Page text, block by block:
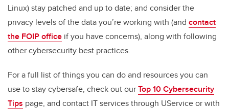
Linux) stay patched and up to date; and consider the
privacy levels of the data you’re working with (and contact
the FOIP office if you have concerns), along with following
other cybersecurity best practices.
For a full list of things you can do and resources you can
use to stay cybersafe, check out ourTop 10 Cybersecurity
Tips page, and contact IT services through UService or with